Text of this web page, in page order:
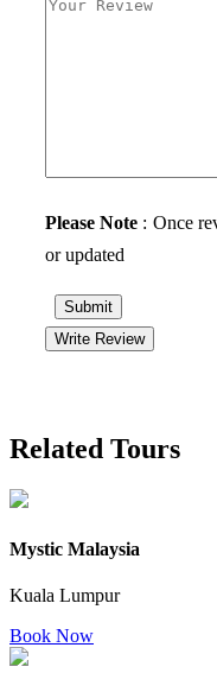
Please Note : Once
or updated
Submit
Write Review
Related Tours
Mystic Malaysia
Kuala Lumpur
Book Now